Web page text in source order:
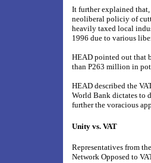
It further explained
neoliberal policiy of
heavily taxed local
1996 due to various
HEAD pointed out that
than P263 million in
HEAD described the
World Bank dictates to
further the voracious
Unity vs. VAT
Representatives from
Network Opposed to